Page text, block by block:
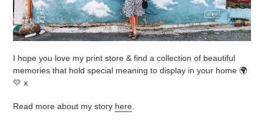
I hope you love my print store & find a collection of beautiful
memories that hold special meaning to display in your home 🌍
💛 x
Read more about my story here.